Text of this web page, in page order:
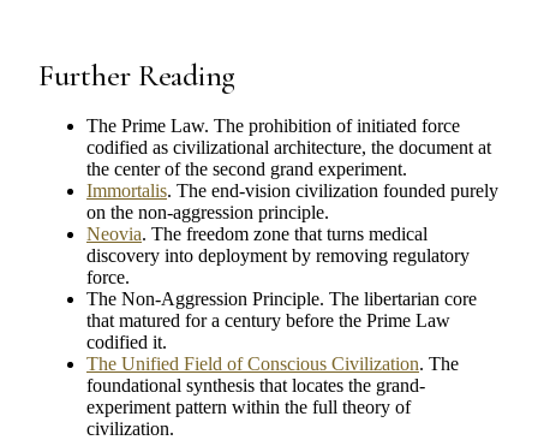
Further Reading
The Prime Law. The prohibition of initiated force
codified as civilizational architecture, the document at
the center of the second grand experiment.
Immortalis. The end-vision civilization founded purely
on the non-aggression principle.
Neovia. The freedom zone that turns medical
discovery into deployment by removing regulatory
force.
The Non-Aggression Principle. The libertarian core
that matured for a century before the Prime Law
codified it.
The Unified Field of Conscious Civilization. The
foundational synthesis that locates the grand-
experiment pattern within the full theory of
civilization.